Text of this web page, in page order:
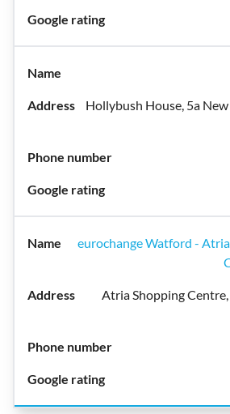
Hollybush House, 5a
eurochange Watford -
Atria Shopping